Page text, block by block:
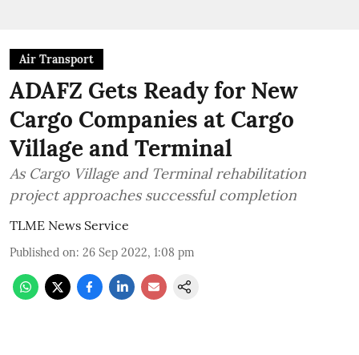
Air Transport
ADAFZ Gets Ready for New
Cargo Companies at Cargo
Village and Terminal
As Cargo Village and Terminal rehabilitation
project approaches successful completion
TLME News Service
Published on: 26 Sep 2022, 1:08 pm